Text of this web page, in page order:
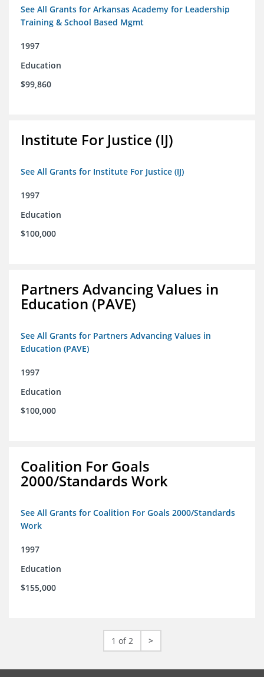
See All Grants for Arkansas Academy for Leadership
Training & School Based Mgmt
1997
Education
$99,860
Institute For Justice (IJ)
See All Grants for Institute For Justice (IJ)
1997
Education
$100,000
Partners Advancing Values in
Education (PAVE)
See All Grants for Partners Advancing Values in
Education (PAVE)
1997
Education
$100,000
Coalition For Goals
2000/Standards Work
See All Grants for Coalition For Goals 2000/Standards
Work
1997
Education
$155,000
1 of 2 >